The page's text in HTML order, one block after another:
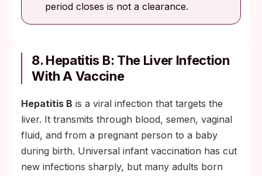
period closes is not a clearance.
8. Hepatitis B: The Liver Infection
With A Vaccine
Hepatitis B is a viral infection that targets the
liver. It transmits through blood, semen, vaginal
fluid, and from a pregnant person to a baby
during birth. Universal infant vaccination has cut
new infections sharply, but many adults born